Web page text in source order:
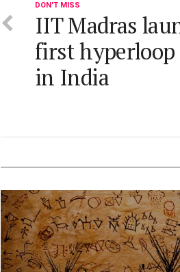
DON'T MISS
IIT Madras
first
in India